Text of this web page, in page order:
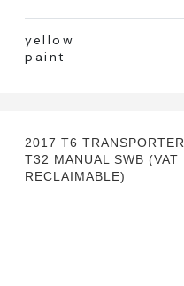
yellow
paint
2017 T6 TRANSPORTER
T32 MANUAL SWB (VAT
RECLAIMABLE)